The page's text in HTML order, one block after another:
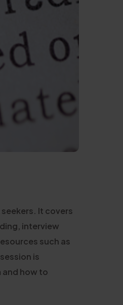
It covers
interview
such as
is
and how to